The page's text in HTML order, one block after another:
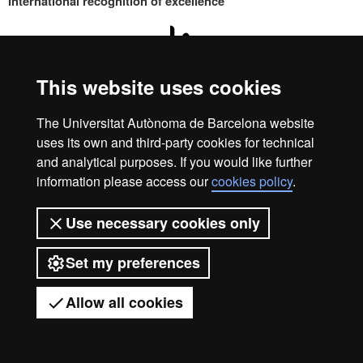
This website uses cookies
The Universitat Autònoma de Barcelona website
uses its own and third-party cookies for technical
and analytical purposes. If you would like further
information please access ourcookies policy.
Use necessary cookies only
Set my preferences
Allow all cookies
HR
in
We are a leading university providing quality teaching in a
wide variety of courses that meet the needs of society and
are adapted to the new models of the Europe of Knowledge.
Our courses provide students with outstanding practical
experience, helping them to be better prepared as they enter
the professional world. UAB is internationally renowned for
its quality and innovation in research.
Universitat Autònoma de Barcelona 2026